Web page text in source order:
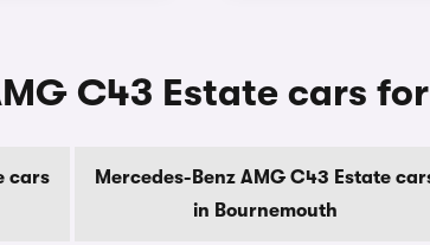
C43 Estate cars
cars
Mercedes-Benz AMG C43 Estate
in Bournemouth